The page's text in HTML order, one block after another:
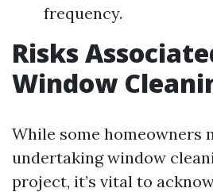
frequency.
Risks
Window
While some homeowners
undertaking window
project, it’s vital to